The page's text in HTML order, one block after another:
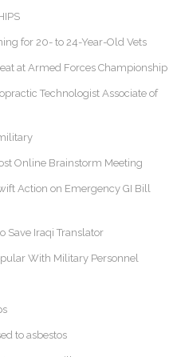
for 20- to 24-Year-Old Vets
at Armed Forces Championship
Technologist Associate of
Online Brainstorm Meeting
Action on Emergency GI Bill
Save Iraqi Translator
With Military Personnel
to asbestos